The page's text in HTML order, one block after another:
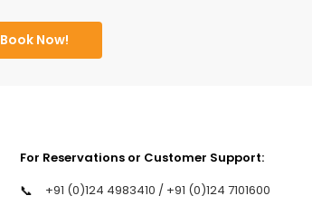
Book Now!
For Reservations or Customer Support:
📞 +91 (0)124 4983410 / +91 (0)124 7101600